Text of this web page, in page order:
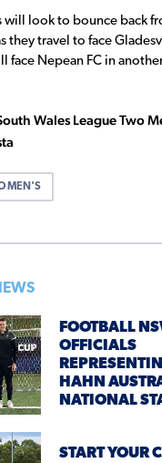
will look to bounce back
they travel to face
face Nepean FC in
Wales League Two
MEN'S
FOOTBALL
OFFICIALS
HAHN
NATIONAL
START YOUR